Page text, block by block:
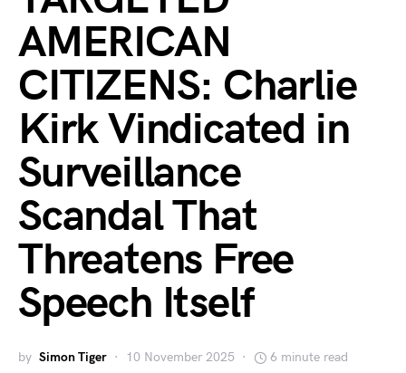
AMERICAN
CITIZENS: Charlie
Kirk Vindicated in
Surveillance
Scandal That
Threatens Free
Speech Itself
by Simon Tiger 10 November 2025 6 minute read